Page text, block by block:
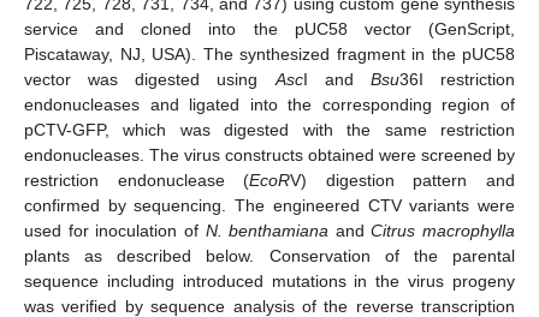
service and cloned into the pUC58 vector (GenScript,
Piscataway, NJ, USA). The synthesized fragment in the pUC58
vector was digested using AscI and Bsu36I restriction
endonucleases and ligated into the corresponding region of
pCTV-GFP, which was digested with the same restriction
endonucleases. The virus constructs obtained were screened by
restriction endonuclease (EcoRV) digestion pattern and
confirmed by sequencing. The engineered CTV variants were
used for inoculation of N. benthamiana andCitrus macrophylla
plants as described below. Conservation of the parental
sequence including introduced mutations in the virus progeny
was verified by sequence analysis of the reverse transcription